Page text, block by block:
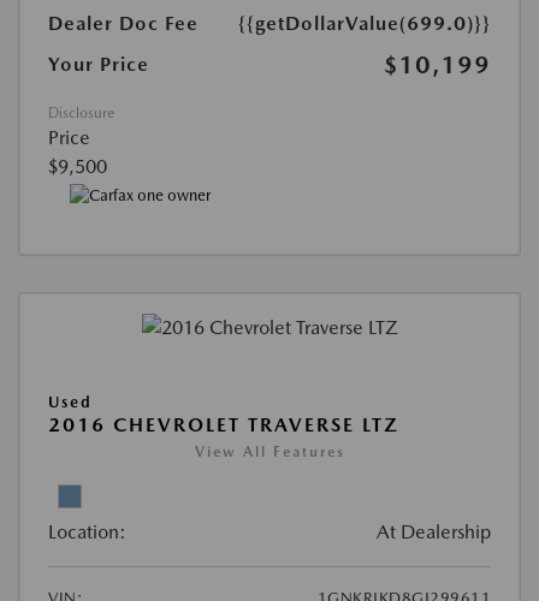
Dealer Doc Fee
{{getDollarValue(699.0)}}
Your Price
$10,199
Disclosure
Price
$9,500
Used
2016 CHEVROLET TRAVERSE LTZ
View All Features
Location: At Dealership